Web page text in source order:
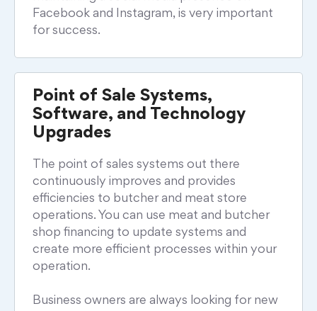
Facebook and Instagram, is very important
for success.
Point of Sale Systems,
Software, and Technology
Upgrades
The point of sales systems out there
continuously improves and provides
efficiencies to butcher and meat store
operations. You can use meat and butcher
shop financing to update systems and
create more efficient processes within your
operation.
Business owners are always looking for new